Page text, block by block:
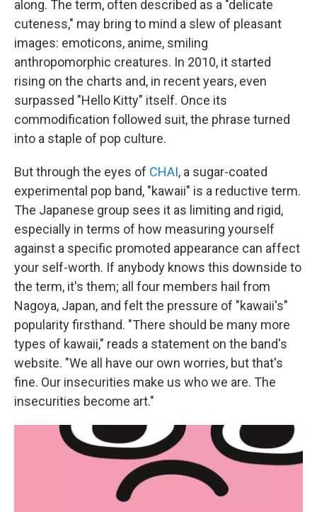
along. The term, often described as a "delicate
cuteness," may bring to mind a slew of pleasant
images: emoticons, anime, smiling
anthropomorphic creatures. In 2010, it started
rising on the charts and, in recent years, even
surpassed "Hello Kitty" itself. Once its
commodification followed suit, the phrase turned
into a staple of pop culture.
But through the eyes of CHAI, a sugar-coated
experimental pop band, "kawaii" is a reductive term.
The Japanese group sees it as limiting and rigid,
especially in terms of how measuring yourself
against a specific promoted appearance can affect
your self-worth. If anybody knows this downside to
the term, it's them; all four members hail from
Nagoya, Japan, and felt the pressure of "kawaii's"
popularity firsthand. "There should be many more
types of kawaii," reads a statement on the band's
website. "We all have our own worries, but that's
fine. Our insecurities make us who we are. The
insecurities become art."